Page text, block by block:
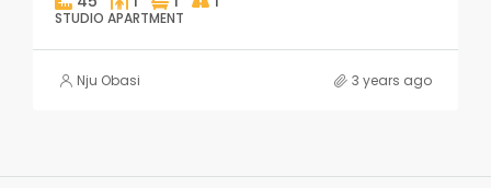
STUDIO APARTMENT
Nju Obasi 3 years ago